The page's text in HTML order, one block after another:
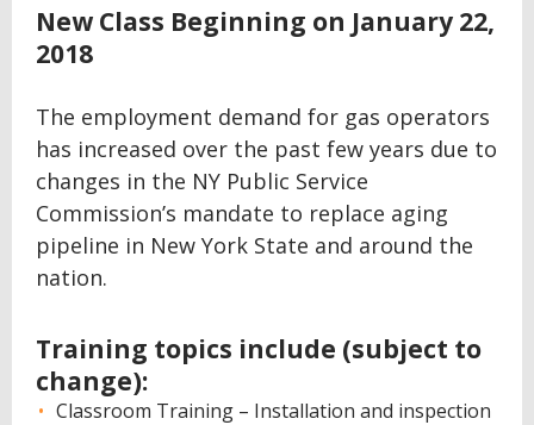
New Class Beginning on January 22,
2018
The employment demand for gas operators
has increased over the past few years due to
changes in the NY Public Service
Commission’s mandate to replace aging
pipeline in New York State and around the
nation.
Training topics include (subject to
change):
Classroom Training – Installation and inspection